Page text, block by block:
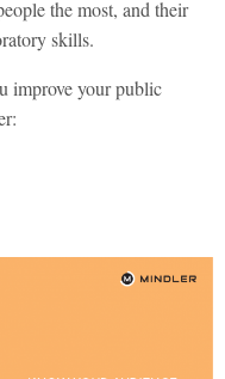
the most, and their
skills.
improve your public